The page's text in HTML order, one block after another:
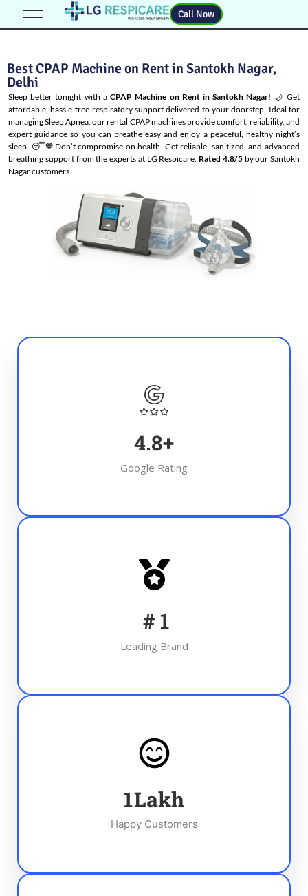
Call Now
Best CPAP Machine on Rent in Santokh Nagar,
Delhi
Sleep better tonight with aCPAP Machine on Rent in Santokh Nagar! 🌙 Get
affordable, hassle-free respiratory support delivered to your doorstep. Ideal for
managingSleep Apnea, our rental CPAP machines provide comfort, reliability, and
expert guidance so you can breathe easy and enjoy a peaceful, healthy night’s
sleep. 😴💙Don’t compromise on health. Get reliable, sanitized, and advanced
breathing support from the experts at LG Respicare. Rated 4.8/5by our Santokh
Nagar customers
4.8+
Google Rating
# 1
Leading Brand
1Lakh
Happy Customers